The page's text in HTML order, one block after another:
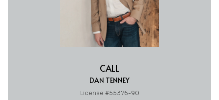
CALL
DAN TENNEY
License #55376-90